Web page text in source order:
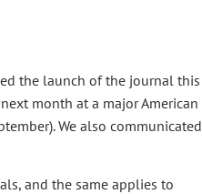
the launch of the journal this
month at a major American
We also communicated
and the same applies to